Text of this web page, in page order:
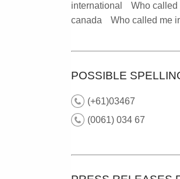
international
Who called
canada
Who called me
POSSIBLE
(+61)03467
(0061) 034 67